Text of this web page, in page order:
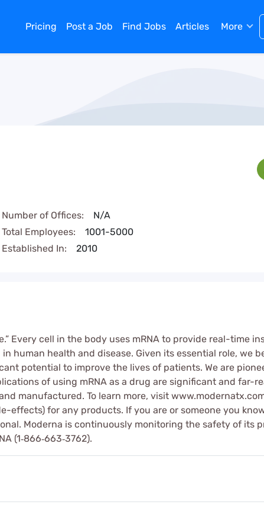
Pricing Post a Job Find Jobs Articles More
Number of Offices:
N/A
Total Employees:
1001-5000
Established In:
2010
Every cell in the body uses mRNA to provide real-time
human health and disease. Given its essential role, we
potential to improve the lives of patients. We are
of using mRNA as a drug are significant and far-
manufactured. To learn more, visit
effects) for any products. If you are or someone you
Moderna is continuously monitoring the safety of its
(1‑866‑663‑3762).